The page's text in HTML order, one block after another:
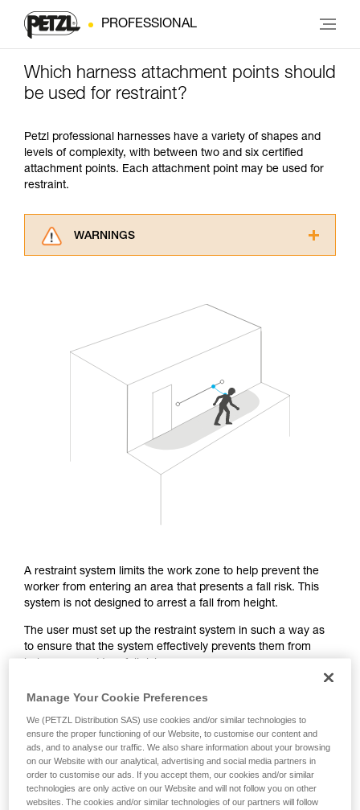
PROFESSIONAL
Which harness attachment points should
be used for restraint?
Petzl professional harnesses have a variety of shapes and
levels of complexity, with between two and six certified
attachment points. Each attachment point may be used for
restraint.
WARNINGS
understood the information in the Instructions
for Use to be able to understand this
supplementary information.
Mastering these techniques requires specific
training. Work with a professional to confirm
your ability to perform these techniques safely
and independently before attempting them
We provide examples of techniques related to
your activity. There may be others that we do
not describe here.
A restraint system limits the work zone to help prevent the
worker from entering an area that presents a fall risk. This
system is not designed to arrest a fall from height.
The user must set up the restraint system in such a way as
to ensure that the system effectively prevents them from
From a regulatory standpoint, the EN 358 certification covers
the use of attachment points for restraint. However, in the
absence of a fall risk and therefore of suspension in the
harness, in practice, any attachment point on the harness
can be used for restraint.
Manage Your Cookie Preferences
We (PETZL Distribution SAS) use cookies and/or similar technologies to
ensure the proper functioning of our Website, to customise our content and
ads, and to analyse our traffic. We also share information about your browsing
on our Website with our analytical, advertising and social media partners in
order to customise our ads. If you accept them, our cookies and/or similar
technologies are only active on our Website and will not follow you on other
websites. The cookies and/or similar technologies of our partners will follow